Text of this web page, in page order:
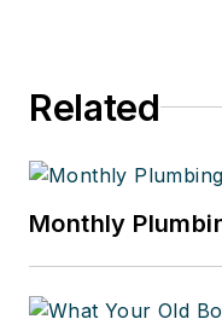
Related
Monthly